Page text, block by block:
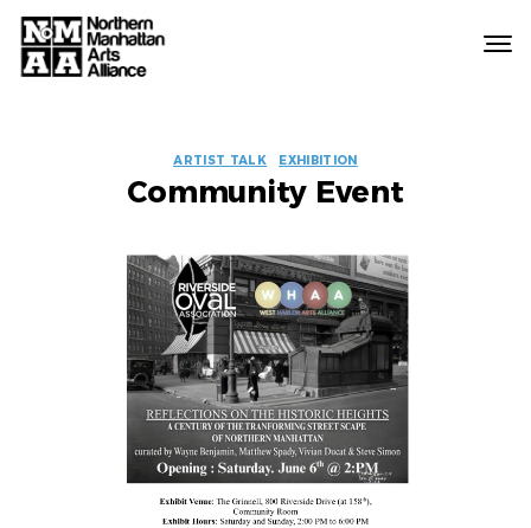
EVENT
LABELS
ARTIST TALK EXHIBITION
Community Event